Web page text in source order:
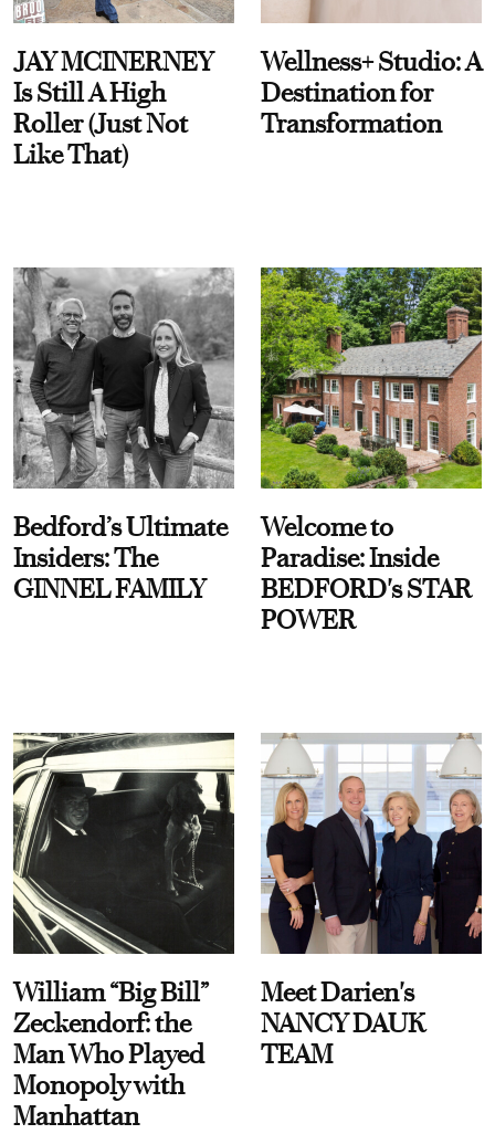
JAY MCINERNEY
Is Still A High
Roller (Just Not
Like That)
Wellness+ Studio: A
Destination for
Transformation
Bedford’s Ultimate
Insiders: The
GINNEL FAMILY
Welcome to
Paradise: Inside
BEDFORD's STAR
POWER
William “Big Bill”
Zeckendorf: the
Man Who Played
Monopoly with
Manhattan
Meet Darien's
NANCY DAUK
TEAM